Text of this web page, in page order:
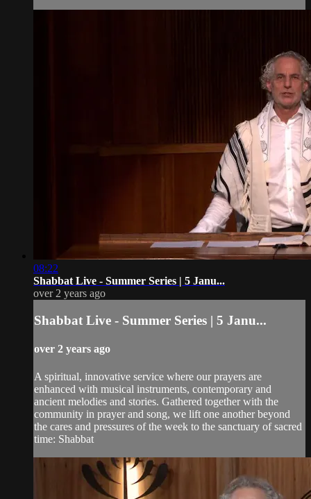
08:22
Shabbat Live - Summer Series | 5 Janu...
over 2 years ago
Shabbat Live - Summer Series | 5 Janu...
over 2 years ago
A spiritual, innovative service where our prayers are
enhanced with musical instruments, contemporary and
ancient melodies and stories. Gathered together with the
community in prayer and song, we lift one another beyond
the cares and pressures of the week to the sanctuary of sacred
time: Shabbat